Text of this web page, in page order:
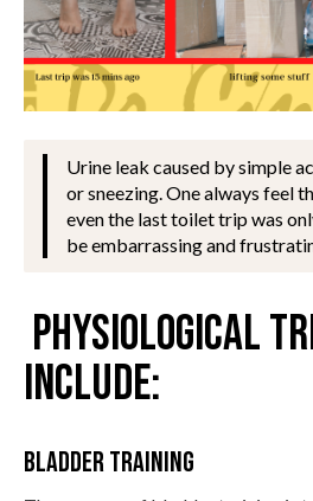
Urine leak caused by simple
or sneezing. One always feel
even the last toilet trip was
be embarrassing and
Physiological
include:
Bladder Training